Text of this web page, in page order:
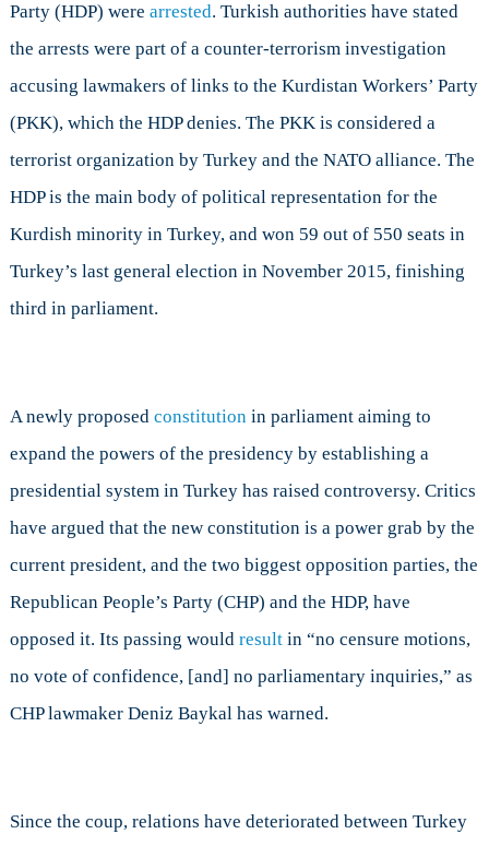
Party (HDP) were arrested. Turkish authorities have stated
the arrests were part of a counter-terrorism investigation
accusing lawmakers of links to the Kurdistan Workers’ Party
(PKK), which the HDP denies. The PKK is considered a
terrorist organization by Turkey and the NATO alliance. The
HDP is the main body of political representation for the
Kurdish minority in Turkey, and won 59 out of 550 seats in
Turkey’s last general election in November 2015, finishing
third in parliament.
A newly proposed constitutionin parliament aiming to
expand the powers of the presidency by establishing a
presidential system in Turkey has raised controversy. Critics
have argued that the new constitution is a power grab by the
current president, and the two biggest opposition parties, the
Republican People’s Party (CHP) and the HDP, have
opposed it. Its passing would resultin “no censure motions,
no vote of confidence, [and] no parliamentary inquiries,” as
CHP lawmaker Deniz Baykal has warned.
Since the coup, relations have deteriorated between Turkey